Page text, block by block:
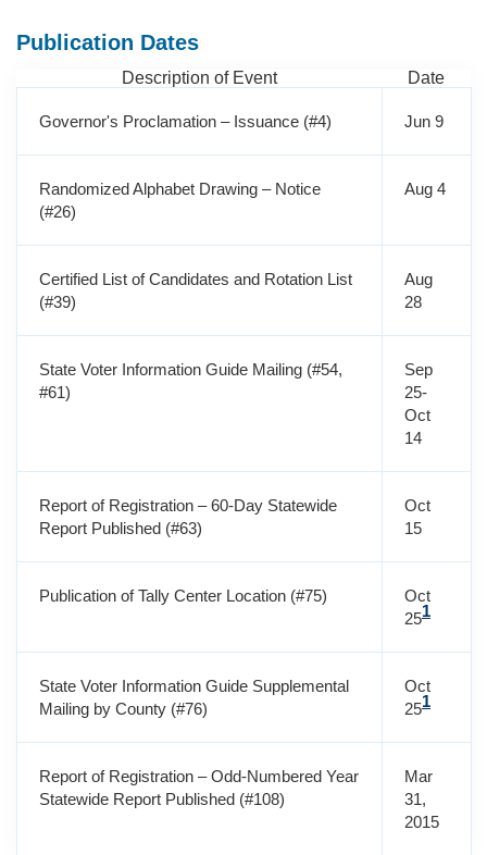
Publication Dates
Description of Event Date
Governor's Proclamation – Issuance (#4) Jun 9
Randomized Alphabet Drawing – Notice
(#26)
Aug 4
Certified List of Candidates and Rotation List
(#39)
Aug
28
State Voter Information Guide Mailing (#54,
#61)
Sep
25-
Oct
14
Report of Registration – 60-Day Statewide
Report Published (#63)
Oct
15
Publication of Tally Center Location (#75)
Oct
251
State Voter Information Guide Supplemental
Mailing by County (#76)
Oct
251
Report of Registration – Odd-Numbered Year
Statewide Report Published (#108)
Mar
31,
2015